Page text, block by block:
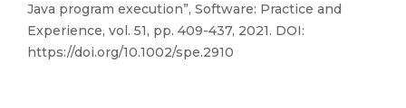
Java program execution”, Software: Practice and
Experience, vol. 51, pp. 409-437, 2021. DOI:
https://doi.org/10.1002/spe.2910